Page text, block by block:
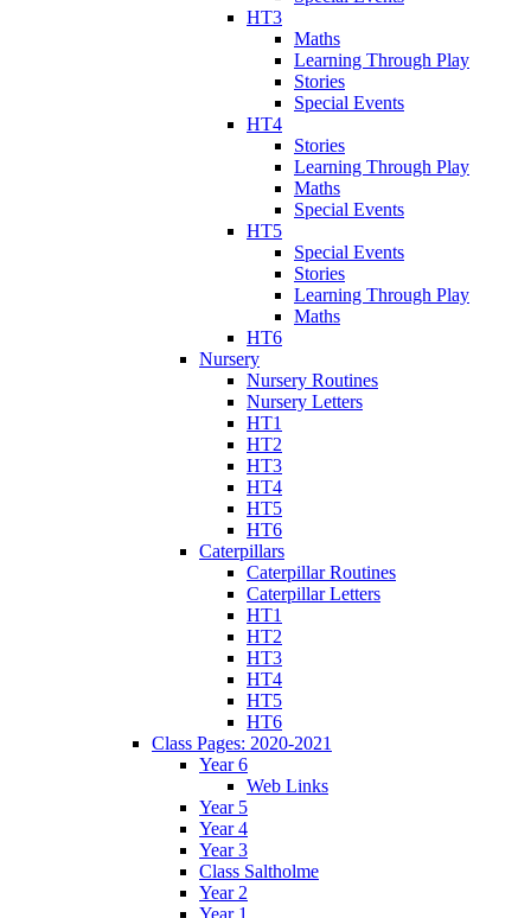
HT3
Maths
Learning Through Play
Stories
Special Events
HT4
Stories
Learning Through Play
Maths
Special Events
HT5
Special Events
Stories
Learning Through Play
Maths
HT6
Nursery
Nursery Routines
Nursery Letters
HT1
HT2
HT3
HT4
HT5
HT6
Caterpillars
Caterpillar Routines
Caterpillar Letters
HT1
HT2
HT3
HT4
HT5
HT6
Class Pages: 2020-2021
Year 6
Web Links
Year 5
Year 4
Year 3
Class Saltholme
Year 2
Year 1